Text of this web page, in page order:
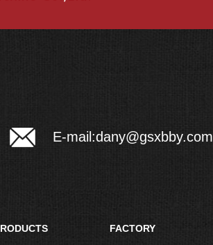
E-mail:dany@gsxbby.com
FACTORY